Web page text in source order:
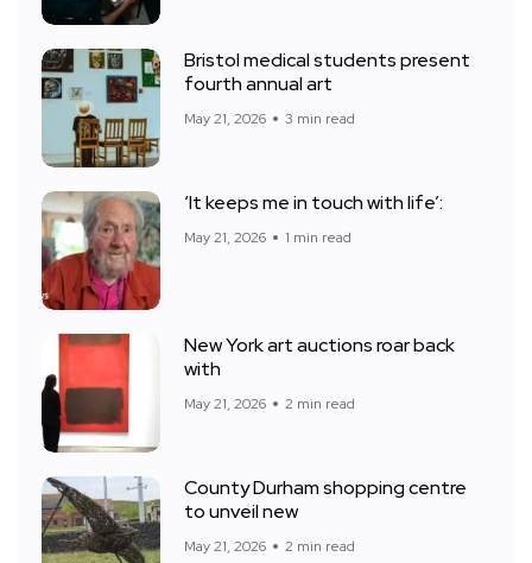
Bristol medical students present
fourth annual art
May 21, 2026 3 min read
‘It keeps me in touch with life’:
May 21, 2026 1 min read
New York art auctions roar back
with
May 21, 2026 2 min read
County Durham shopping centre
to unveil new
May 21, 2026 2 min read